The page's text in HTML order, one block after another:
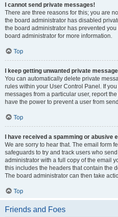
I cannot send private messages!
There are three reasons for this; you are
the board administrator has disabled
the board administrator has prevented
board administrator for more information.
Top
I keep getting unwanted private
You can automatically delete private
rules within your User Control Panel. If
messages from a particular user, report
have the power to prevent a user from
Top
I have received a spamming or abusive
We are sorry to hear that. The email form
safeguards to try and track users who
administrator with a full copy of the email
this includes the headers that contain the
The board administrator can then take
Top
Friends and Foes